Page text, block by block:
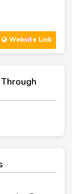
Website Link